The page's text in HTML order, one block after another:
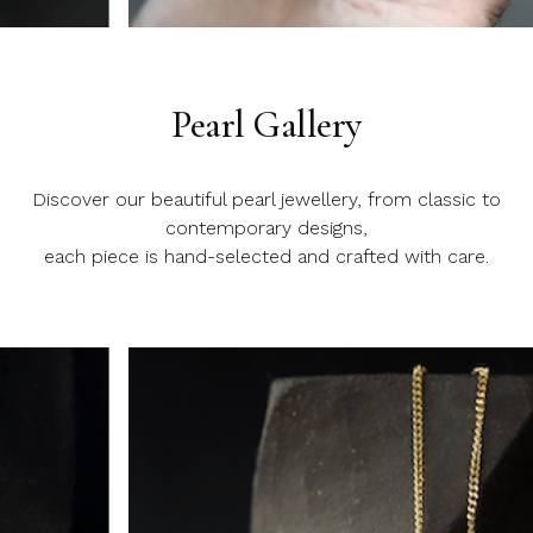
Pearl Gallery
Discover our beautiful pearl jewellery, from classic to
contemporary designs,
each piece is hand-selected and crafted with care.